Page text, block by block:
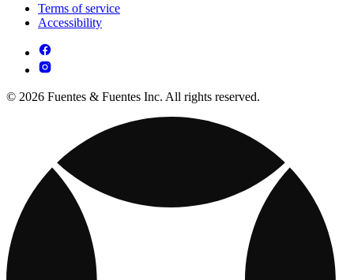
Terms of service
Accessibility
© 2026 Fuentes & Fuentes Inc. All rights reserved.